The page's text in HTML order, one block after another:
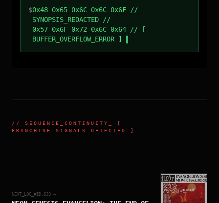
$0x48 0x65 0x6C 0x6C 0x6F //
SYNOPSIS_REDACTED //
0x57 0x6F 0x72 0x6C 0x64 // [
BUFFER_OVERFLOW_ERROR ]
// SEQUENCE_CONTINUITY
_ [
FRANCHISE_SIGNALS_DETECTED ]
NEXT_LOG_#ID. 633 →